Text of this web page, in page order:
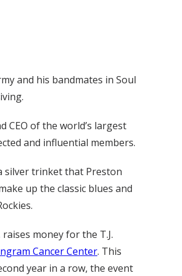
and his bandmates in Soul
CEO of the world’s largest
and influential members.
silver trinket that Preston
up the classic blues and
money for the T.J.
Cancer Center. This
year in a row, the event